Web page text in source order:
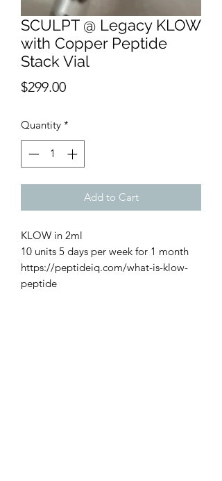
SCULPT @ Legacy KLOW
with Copper Peptide
Stack Vial
$299.00Price
Quantity *
Add to Cart
KLOW in 2ml
10 units 5 days per week for 1 month
https://peptideiq.com/what-is-klow-
peptide